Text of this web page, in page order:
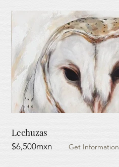
Lechuzas
$6,500mxn Get Information